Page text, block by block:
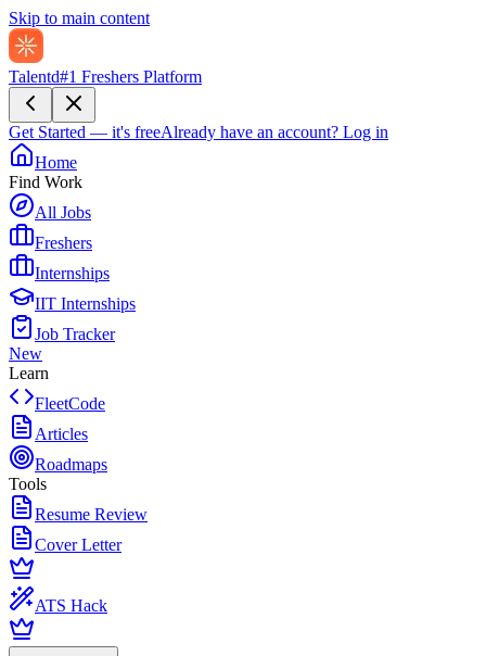
Skip to main content
Talentd#1 Freshers Platform
Get Started — it's freeAlready have an account? Log in
Home
Find Work
All Jobs
Freshers
Internships
IIT Internships
Job Tracker
New
Learn
FleetCode
Articles
Roadmaps
Tools
Resume Review
Cover Letter
ATS Hack